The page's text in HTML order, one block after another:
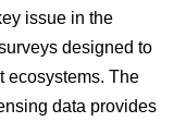
issue in the
designed to
ecosystems. The
data provides